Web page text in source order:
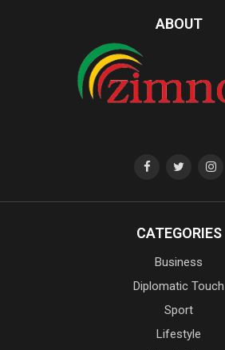
ABOUT
CATEGORIES
Business
Diplomatic Touch
Sport
Lifestyle